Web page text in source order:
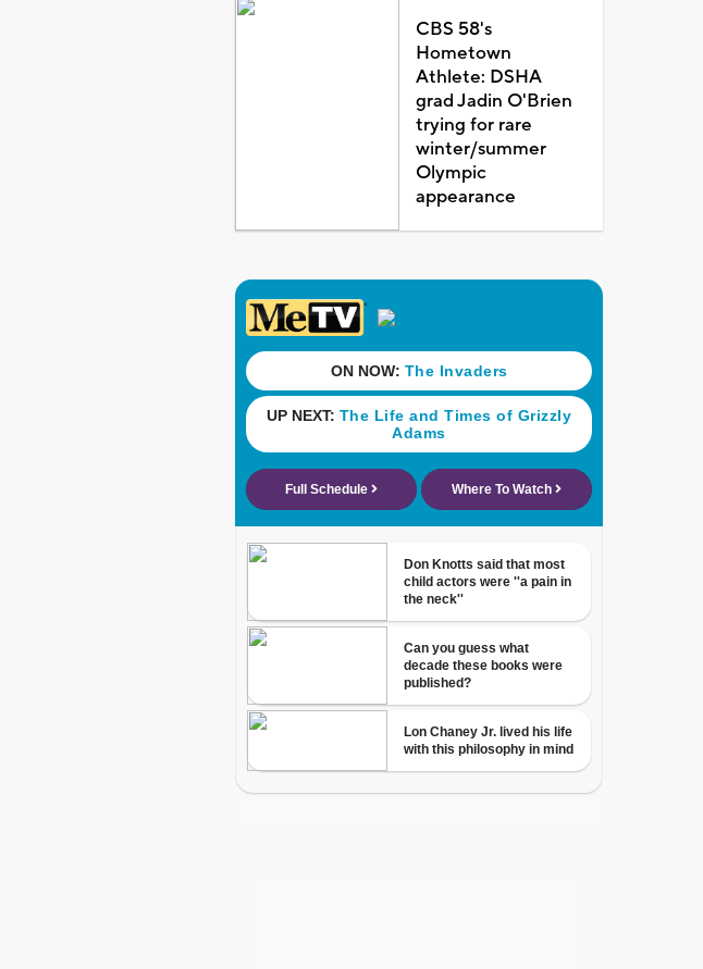
CBS 58's
Hometown
Athlete: DSHA
grad Jadin O'Brien
trying for rare
winter/summer
Olympic
appearance